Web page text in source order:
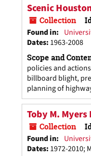
Scenic
Collection
Found in:
Dates: 1963-2008
Scope and
policies and
billboard blight,
planning of
Toby M. Myers
Collection
Found in:
Dates: 1972-2010;